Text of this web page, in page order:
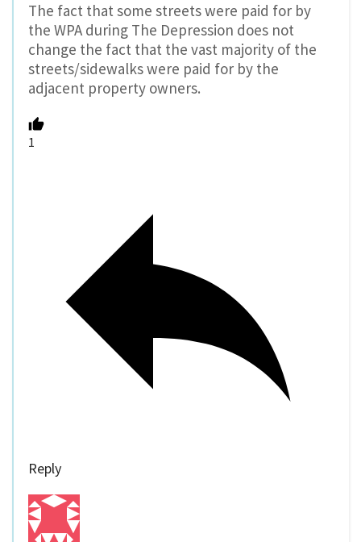
The fact that some streets were paid for by
the WPA during The Depression does not
change the fact that the vast majority of the
streets/sidewalks were paid for by the
adjacent property owners.
1
Reply